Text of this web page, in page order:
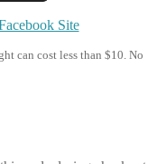
Site
can cost less than $10. No